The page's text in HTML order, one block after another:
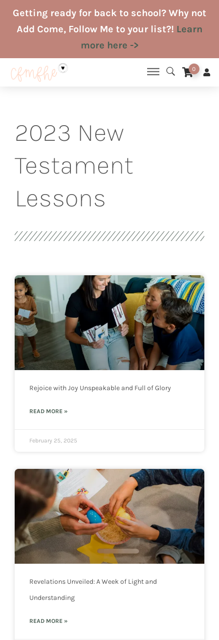
SkipGetting ready for back to school? Why not
Add Come, Follow Me to your list?! Learn
more here ->
0
2023 New
Testament
Lessons
Rejoice with Joy Unspeakable and Full of Glory
READ MORE »
February 25, 2025
Revelations Unveiled: A Week of Light and
Understanding
READ MORE »